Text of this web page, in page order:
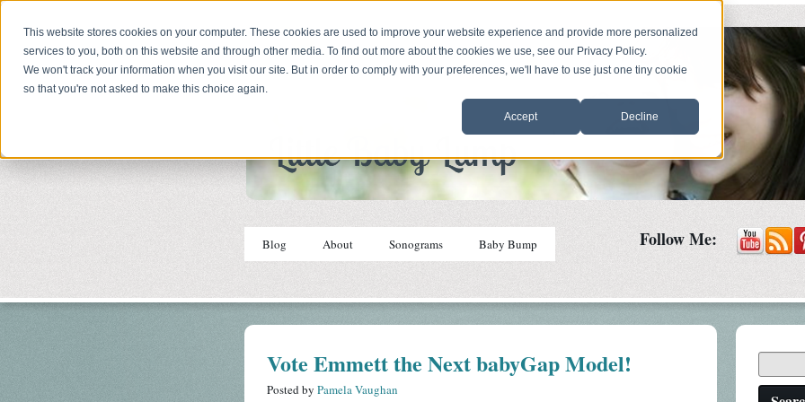
This website stores cookies on your computer. These cookies are used to improve your website experience and provide more personalized
services to you, both on this website and through other media. To find out more about the cookies we use, see our Privacy Policy.
We won't track your information when you visit our site. But in order to comply with your preferences, we'll have to use just one tiny cookie
so that you're not asked to make this choice again.
Accept Decline
Blog About Sonograms Baby Bump Follow Me:
Vote Emmett the Next babyGap Model!
Posted by Pamela Vaughan